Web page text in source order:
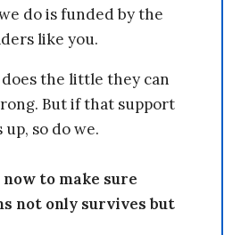
do is funded by the
like you.
the little they can
But if that support
so do we.
to make sure
not only survives but